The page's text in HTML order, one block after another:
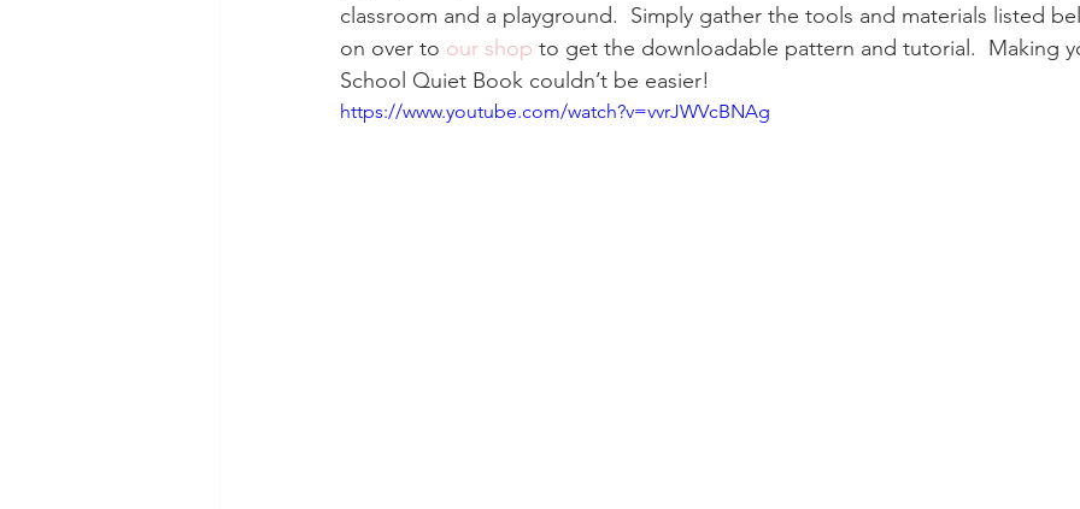
classroom and a playground.  Simply gather the tools and materials listed
on over to our shop to get the downloadable pattern and tutorial.  Making
School Quiet Book couldn’t be easier!
https://www.youtube.com/watch?v=vvrJWVcBNAg